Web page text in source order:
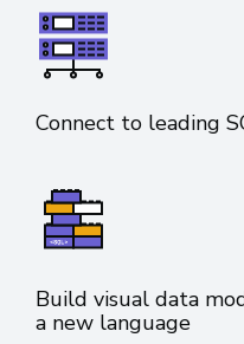
Connect to leading
Build visual data
a new language